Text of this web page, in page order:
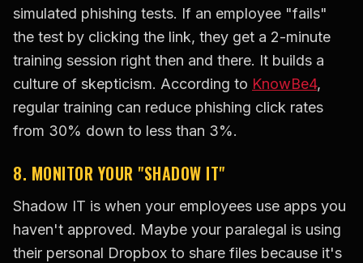
simulated phishing tests. If an employee "fails"
the test by clicking the link, they get a 2-minute
training session right then and there. It builds a
culture of skepticism. According to KnowBe4,
regular training can reduce phishing click rates
from 30% down to less than 3%.
8. MONITOR YOUR "SHADOW IT"
Shadow IT is when your employees use apps you
haven't approved. Maybe your paralegal is using
their personal Dropbox to share files because it's